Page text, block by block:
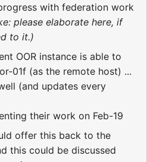
with federation work
please elaborate here, if
to it.)
OOR instance is able to
01f (as the remote host) ...
(and updates every
their work on Feb-19
offer this back to the
this could be discussed